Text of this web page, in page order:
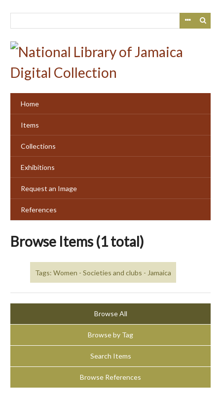
Home
Items
Collections
Exhibitions
Request an Image
References
Browse Items (1 total)
Tags: Women - Societies and clubs - Jamaica
Browse All
Browse by Tag
Search Items
Browse References